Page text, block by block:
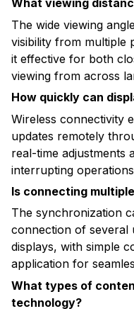
What viewing
The wide viewing
visibility from multiple
it effective for both
viewing from across
How quickly can
Wireless connectivity
updates remotely
real-time adjustments
interrupting
Is connecting
The synchronization
connection of several
displays, with simple
application for
What types of
technology?